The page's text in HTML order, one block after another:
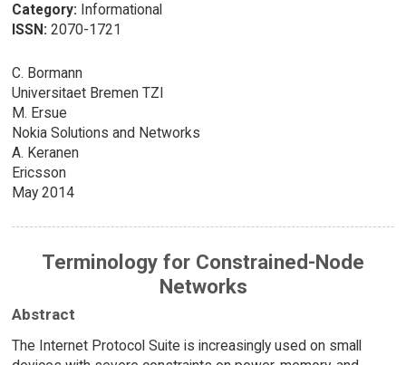
Category: Informational
ISSN: 2070-1721
C. Bormann
Universitaet Bremen TZI
M. Ersue
Nokia Solutions and Networks
A. Keranen
Ericsson
May 2014
Terminology for Constrained-Node
Networks
Abstract
The Internet Protocol Suite is increasingly used on small